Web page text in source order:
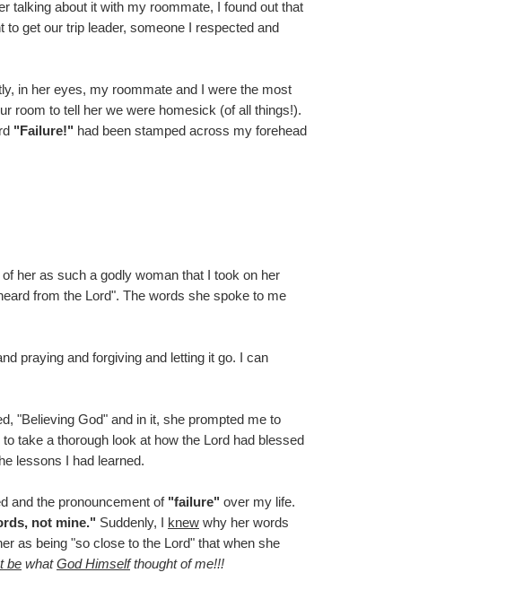
talking about it with my roommate, I found out that
get our trip leader, someone I respected and
in her eyes, my roommate and I were the most
room to tell her we were homesick (of all things!).
"Failure!" had been stamped across my forehead
her as such a godly woman that I took on her
from the Lord". The words she spoke to me
praying and forgiving and letting it go. I can
"Believing God" and in it, she prompted me to
take a thorough look at how the Lord had blessed
lessons I had learned.
and the pronouncement of "failure" over my life.
not mine." Suddenly, I knew why her words
as being "so close to the Lord" that when she
be whatGod Himselfthought of me!!!